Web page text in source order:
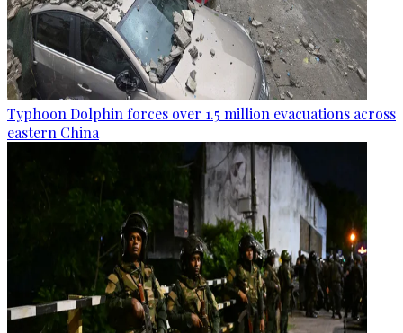
Typhoon Dolphin forces over 1.5 million evacuations across
eastern China